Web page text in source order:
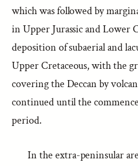
which was followed by
in Upper Jurassic and Lower
deposition of subaerial and
Upper Cretaceous, with the
covering the Deccan by
continued until the
period.
In the extra-peninsular